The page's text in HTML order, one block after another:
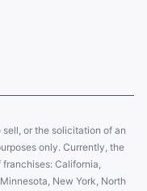
or the solicitation of an
only. Currently, the
California,
New York, North